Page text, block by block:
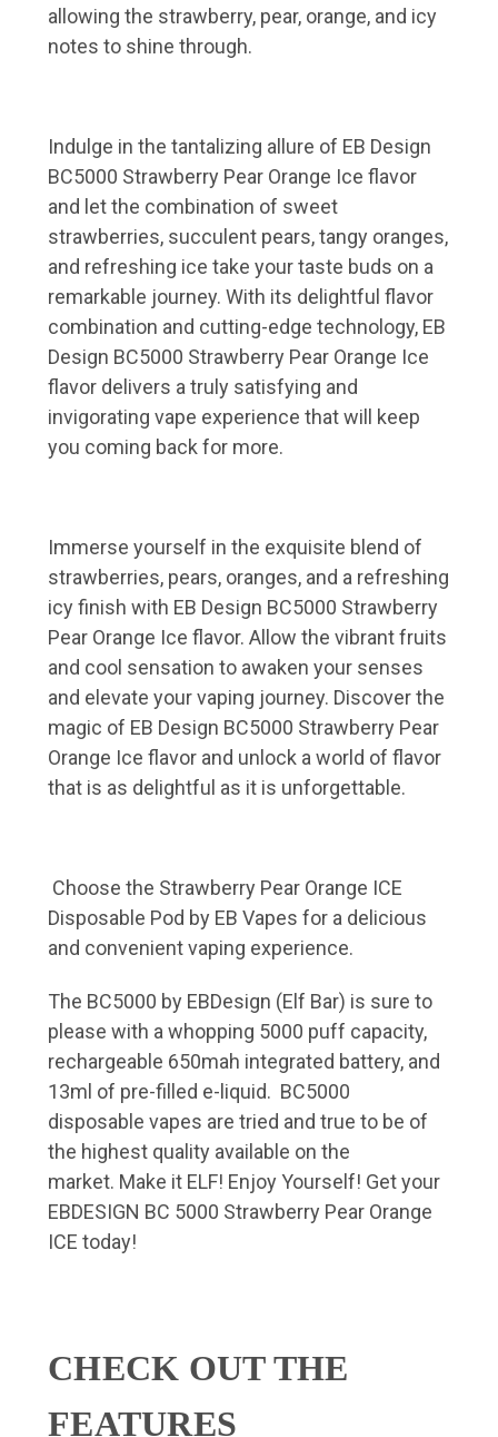
allowing the strawberry, pear, orange, and icy
notes to shine through.
Indulge in the tantalizing allure of EB Design
BC5000 Strawberry Pear Orange Ice flavor
and let the combination of sweet
strawberries, succulent pears, tangy oranges,
and refreshing ice take your taste buds on a
remarkable journey. With its delightful flavor
combination and cutting-edge technology, EB
Design BC5000 Strawberry Pear Orange Ice
flavor delivers a truly satisfying and
invigorating vape experience that will keep
you coming back for more.
Immerse yourself in the exquisite blend of
strawberries, pears, oranges, and a refreshing
icy finish with EB Design BC5000 Strawberry
Pear Orange Ice flavor. Allow the vibrant fruits
and cool sensation to awaken your senses
and elevate your vaping journey. Discover the
magic of EB Design BC5000 Strawberry Pear
Orange Ice flavor and unlock a world of flavor
that is as delightful as it is unforgettable.
Choose the Strawberry Pear Orange ICE
Disposable Pod by EB Vapes for a delicious
and convenient vaping experience.
The BC5000 by EBDesign (Elf Bar) is sure to
please with a whopping 5000 puff capacity,
rechargeable 650mah integrated battery, and
13ml of pre-filled e-liquid. BC5000
disposable vapes are tried and true to be of
the highest quality available on the
market. Make it ELF! Enjoy Yourself! Get your
EBDESIGN BC 5000 Strawberry Pear Orange
ICE today!
CHECK OUT THE
FEATURES